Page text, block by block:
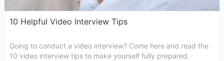
10 Helpful Video Interview Tips
Going to conduct a video interview? Come here and read the
10 video interview tips to make yourself fully prepared.